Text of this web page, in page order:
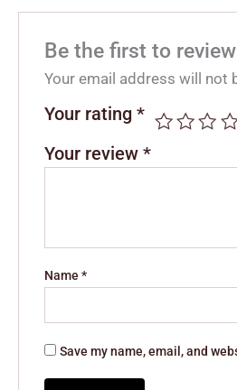
Be the first to review
Your email address will not
Your rating*
Your review*
Name*
Save my name, email, and